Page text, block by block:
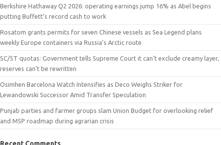
Berkshire Hathaway Q2 2026: operating earnings jump 16% as Abel begins
putting Buffett’s record cash to work
Rosatom grants permits for seven Chinese vessels as Sea Legend plans
weekly Europe containers via Russia’s Arctic route
SC/ST quotas: Government tells Supreme Court it can’t exclude creamy layer,
reserves can’t be rewritten
Osimhen Barcelona Watch Intensifies as Deco Weighs Striker for
Lewandowski Successor Amid Transfer Speculation
Punjab parties and farmer groups slam Union Budget for overlooking relief
and MSP roadmap during agrarian crisis
Recent Comments